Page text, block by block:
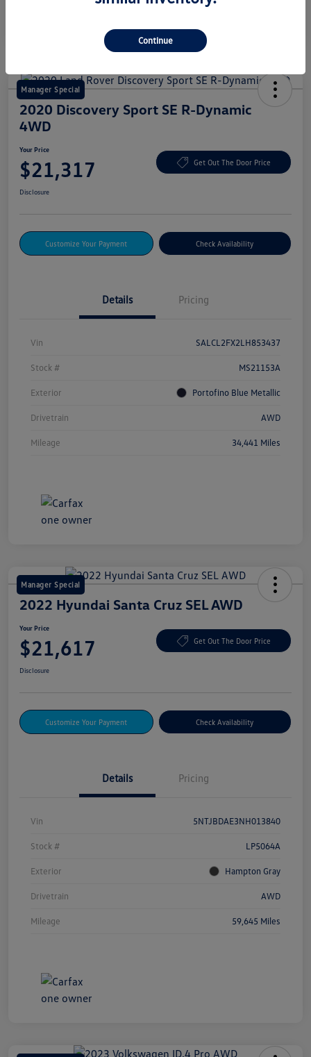
Manager Special
2020 Discovery Sport SE R-Dynamic
4WD
Your Price
$21,317 Get Out The Door Price
Disclosure
Customize Your Payment Check Availability
Details Pricing
Vin SALCL2FX2LH853437
Stock # MS21153A
Exterior Portofino Blue Metallic
Drivetrain AWD
Mileage 34,441 Miles
Manager Special
2022 Hyundai Santa Cruz SEL AWD
Your Price
$21,617 Get Out The Door Price
Disclosure
Customize Your Payment Check Availability
Details Pricing
Vin 5NTJBDAE3NH013840
Stock # LP5064A
Exterior Hampton Gray
Drivetrain AWD
Mileage 59,645 Miles
Continue